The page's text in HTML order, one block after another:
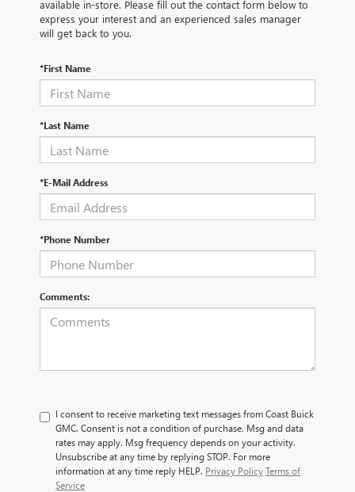
available in-store. Please fill out the contact form below to
express your interest and an experienced sales manager
will get back to you.
*First Name
*Last Name
*E-Mail Address
*Phone Number
Comments:
I consent to receive marketing text messages from Coast Buick
GMC. Consent is not a condition of purchase. Msg and data
rates may apply. Msg frequency depends on your activity.
Unsubscribe at any time by replying STOP. For more
information at any time reply HELP. Privacy PolicyTerms of
Service